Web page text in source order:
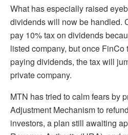
What has especially raised
dividends will now be handled.
pay 10% tax on dividends
listed company, but once FinCo
paying dividends, the tax will
private company.
MTN has tried to calm fears by
Adjustment Mechanism to
investors, a plan still awaiting